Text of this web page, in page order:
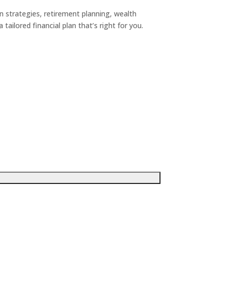
strategies, retirement planning, wealth
financial plan that’s right for you.